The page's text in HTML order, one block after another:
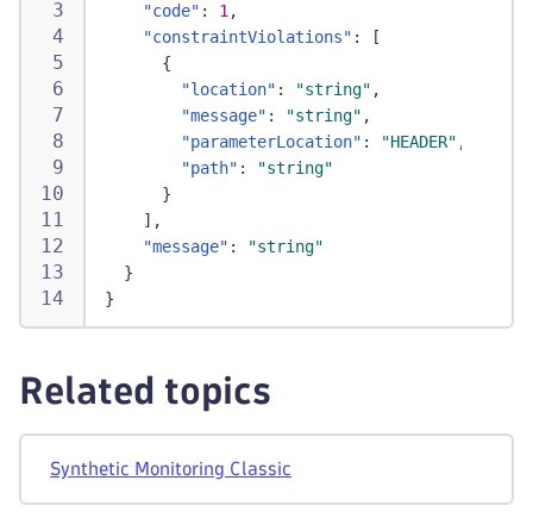
"code" : 1 ,
"constraintViolations" :
[
{
"location" : "string" ,
"message" : "string" ,
"parameterLocation" : "HEADER" ,
"path" :
"string"
}
] ,
"message" :
"string"
}
}
Related topics
Synthetic Monitoring Classic